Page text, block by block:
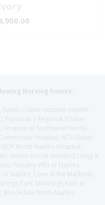
Nursing homes,
North Collier Hospital (Health
Physician's Regional (Collier
of Southwest Florida -
Hospital, NCH Baker
North Naples Hospital,
Beach House Assisted Living &
Tuscany Villa of Naples,
Naples, Cove at the Marbella,
Park, Moorings Park at
Brookdale North Naples